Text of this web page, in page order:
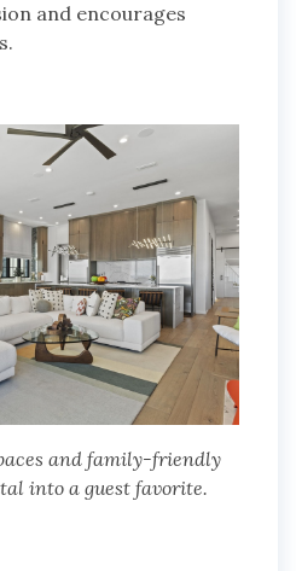
and encourages
and family-friendly
into a guest favorite.